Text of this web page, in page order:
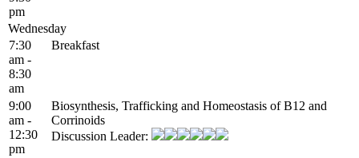
pm
Wednesday
7:30
am -
8:30
am
Breakfast
9:00
am -
12:30
pm
Biosynthesis, Trafficking and Homeostasis of B12 and
Corrinoids
Discussion Leader: